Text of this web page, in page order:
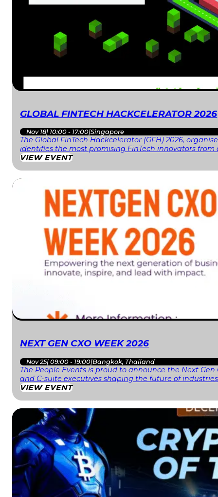
GLOBAL FINTECH HACKCELERATOR 2026
Nov 18| 10:00 - 17:00|Singapore
The Global FinTech Hackcelerator (GFH) 2026,
identifies the most promising FinTech innovators
VIEW EVENT
NEXT GEN CXO WEEK 2026
Nov 25| 09:00 - 19:00|Bangkok, Thailand
The People Events is proud to announce the Next
and C-suite executives shaping the future of
VIEW EVENT